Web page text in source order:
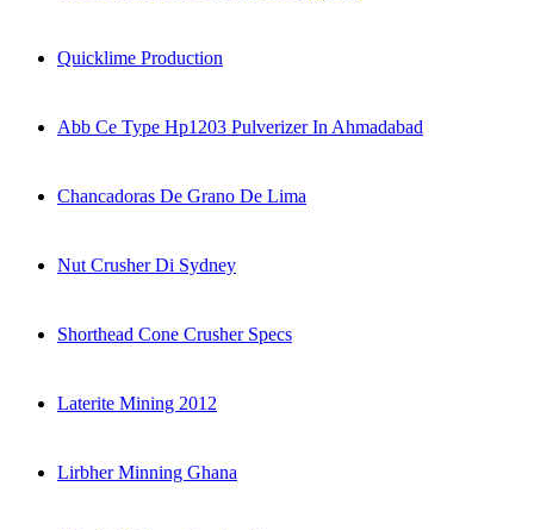
Quicklime Production
Abb Ce Type Hp1203 Pulverizer In Ahmadabad
Chancadoras De Grano De Lima
Nut Crusher Di Sydney
Shorthead Cone Crusher Specs
Laterite Mining 2012
Lirbher Minning Ghana